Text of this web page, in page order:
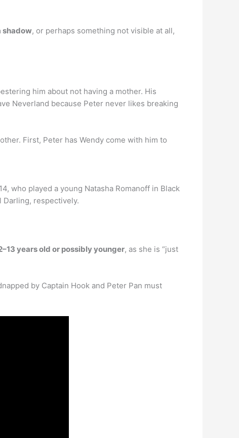
shadow, or perhaps something not visible at all,
him about not having a mother. His
Neverland because Peter never likes breaking
First, Peter has Wendy come with him to
who played a young Natasha Romanoff in Black
Darling, respectively.
years old or possibly younger, as she is “just
by Captain Hook and Peter Pan must